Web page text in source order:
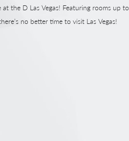
the D Las Vegas! Featuring rooms up to
no better time to visit Las Vegas!